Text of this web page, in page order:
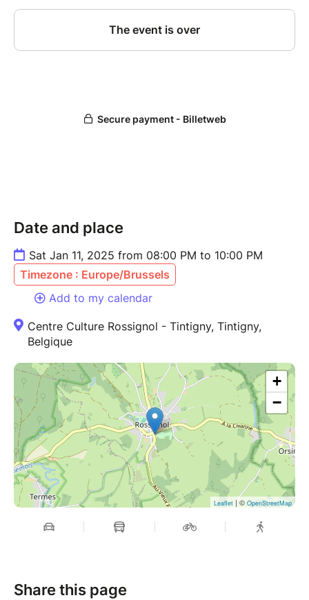
Date and place
Sat Jan 11, 2025 from 08:00 PM to 10:00 PM
Timezone : Europe/Brussels
Add to my calendar
Centre Culture Rossignol - Tintigny, Tintigny,
Belgique
+
−
Leaflet| © OpenStreetMap
Share this page